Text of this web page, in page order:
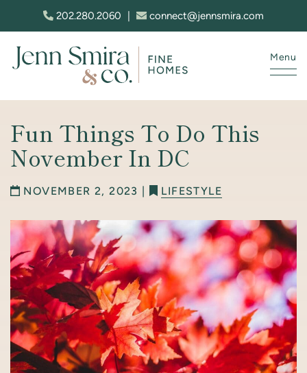
Skip to content
202.280.2060 connect@jennsmira.com
Menu
Fun Things To Do This
November In DC
NOVEMBER 2, 2023 | LIFESTYLE